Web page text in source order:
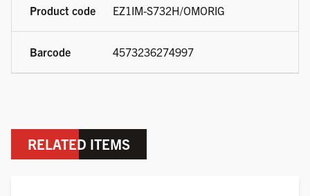
EZ1IM-S732H/OMORIG
4573236274997
RELATED ITEMS